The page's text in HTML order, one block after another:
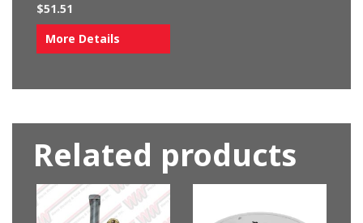
$51.51
More Details
Related products